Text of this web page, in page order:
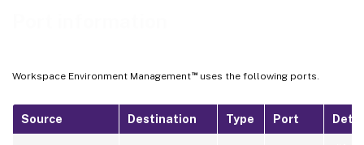
Workspace Environment Management™uses the following ports.
Source Destination Type Port